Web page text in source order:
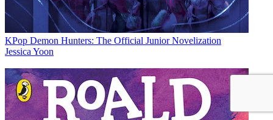
KPop Demon Hunters: The Official Junior Novelization
Jessica Yoon